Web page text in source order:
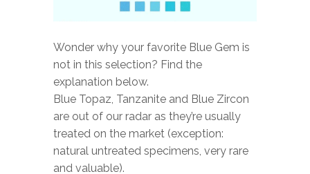
Wonder why your favorite Blue Gem is
not in this selection? Find the
explanation below.
Blue Topaz, Tanzanite and Blue Zircon
are out of our radar as they’re usually
treated on the market (exception:
natural untreated specimens, very rare
and valuable).